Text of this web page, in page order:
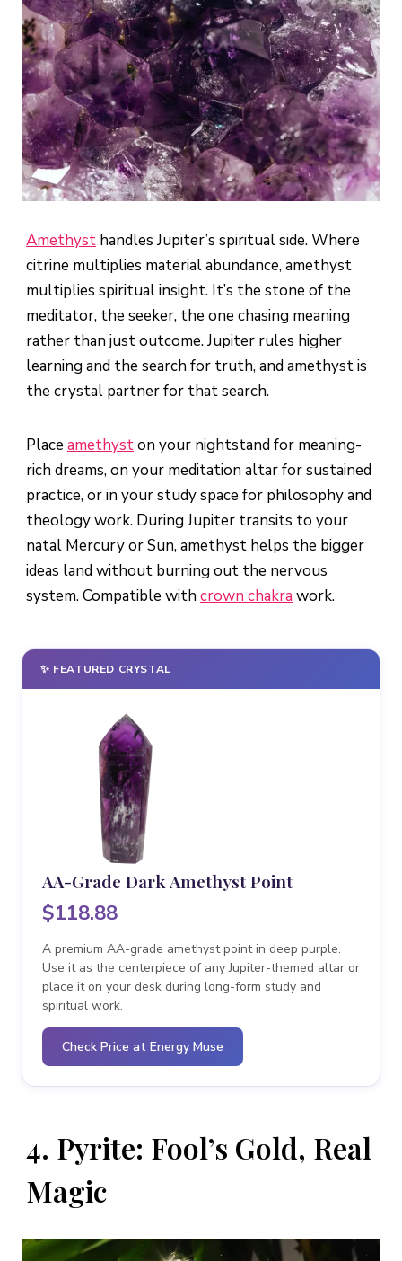
Amethyst handles Jupiter’s spiritual side. Where
citrine multiplies material abundance, amethyst
multiplies spiritual insight. It’s the stone of the
meditator, the seeker, the one chasing meaning
rather than just outcome. Jupiter rules higher
learning and the search for truth, and amethyst is
the crystal partner for that search.
Place amethyston your nightstand for meaning-
rich dreams, on your meditation altar for sustained
practice, or in your study space for philosophy and
theology work. During Jupiter transits to your
natal Mercury or Sun, amethyst helps the bigger
ideas land without burning out the nervous
system. Compatible withcrown chakra work.
✨ FEATURED CRYSTAL
AA-Grade Dark Amethyst Point
$118.88
A premium AA-grade amethyst point in deep purple.
Use it as the centerpiece of any Jupiter-themed altar or
place it on your desk during long-form study and
spiritual work.
Check Price at Energy Muse
4. Pyrite: Fool’s Gold, Real
Magic